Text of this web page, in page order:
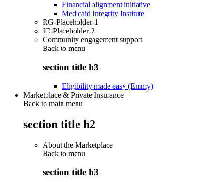
Financial alignment initiative
Medicaid Integrity Institute
RG-Placeholder-1
IC-Placeholder-2
Community engagement support
Back to menu
section title h3
Eligibility made easy (Emmy)
Marketplace & Private Insurance
Back to main menu
section title h2
About the Marketplace
Back to menu
section title h3